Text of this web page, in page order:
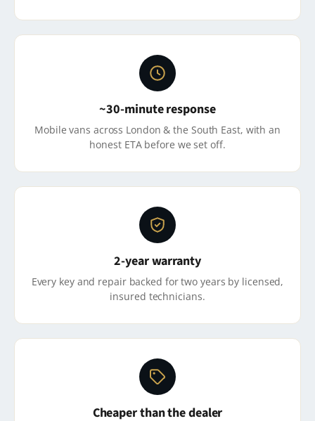
~30-minute response
Mobile vans across London & the South East, with an
honest ETA before we set off.
2-year warranty
Every key and repair backed for two years by licensed,
insured technicians.
Cheaper than the dealer